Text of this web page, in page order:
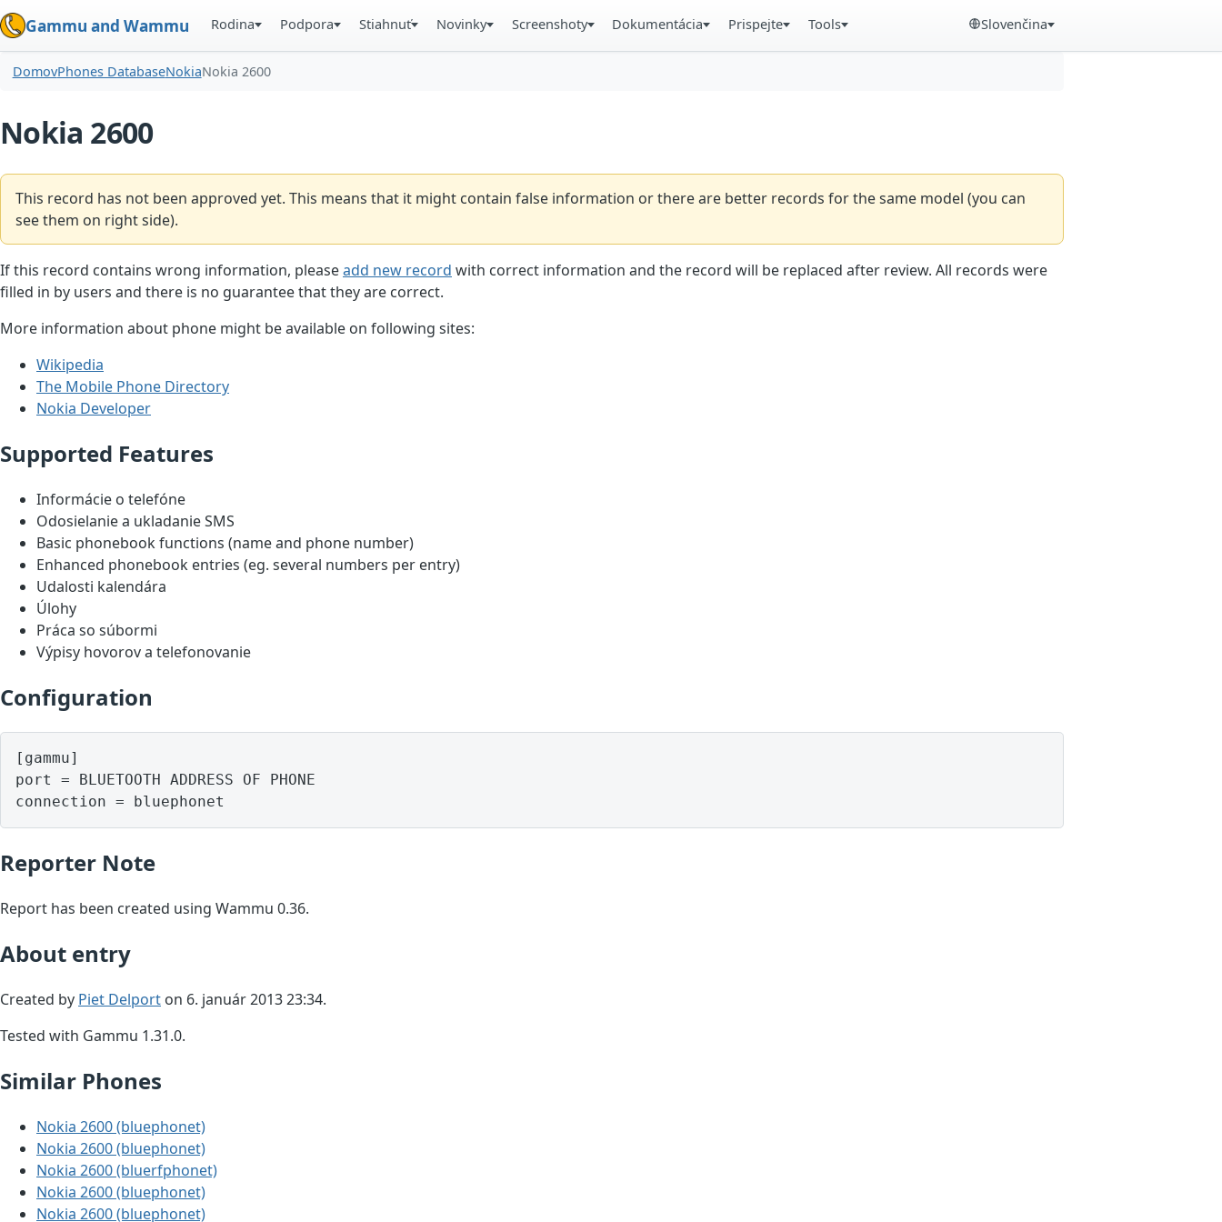
Gammu and Wammu Rodina Podpora Stiahnuť Novinky Screenshoty Dokumentácia Prispejte Tools Slovenčina
DomovPhones DatabaseNokiaNokia 2600
Nokia 2600
This record has not been approved yet. This means that it might contain false information or there are better records for the same model (you can
see them on right side).
If this record contains wrong information, pleaseadd new record with correct information and the record will be replaced after review. All records were
filled in by users and there is no guarantee that they are correct.
More information about phone might be available on following sites:
Wikipedia
The Mobile Phone Directory
Nokia Developer
Supported Features
Informácie o telefóne
Odosielanie a ukladanie SMS
Basic phonebook functions (name and phone number)
Enhanced phonebook entries (eg. several numbers per entry)
Udalosti kalendára
Úlohy
Práca so súbormi
Výpisy hovorov a telefonovanie
Configuration
[gammu]
port = BLUETOOTH ADDRESS OF PHONE
Reporter Note
Report has been created using Wammu 0.36.
About entry
Created by Piet Delport on 6. január 2013 23:34.
Tested with Gammu 1.31.0.
Similar Phones
Nokia 2600 (bluephonet)
Nokia 2600 (bluephonet)
Nokia 2600 (bluerfphonet)
Nokia 2600 (bluephonet)
Nokia 2600 (bluephonet)